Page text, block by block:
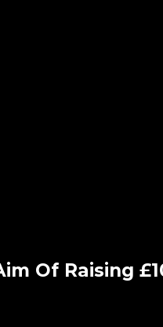
Of Raising